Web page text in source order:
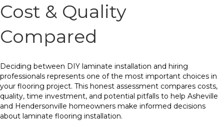
Cost & Quality
Compared
Deciding between DIY laminate installation and hiring
professionals represents one of the most important choices in
your flooring project. This honest assessment compares costs,
quality, time investment, and potential pitfalls to help Asheville
and Hendersonville homeowners make informed decisions
about laminate flooring installation.